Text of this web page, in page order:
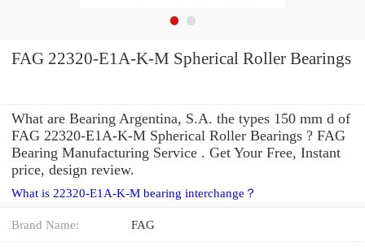
FAG 22320-E1A-K-M Spherical Roller Bearings
What are Bearing Argentina, S.A. the types 150 mm d of
FAG 22320-E1A-K-M Spherical Roller Bearings ? FAG
Bearing Manufacturing Service . Get Your Free, Instant
price, design review.
What is 22320-E1A-K-M bearing interchange？
Brand Name: FAG